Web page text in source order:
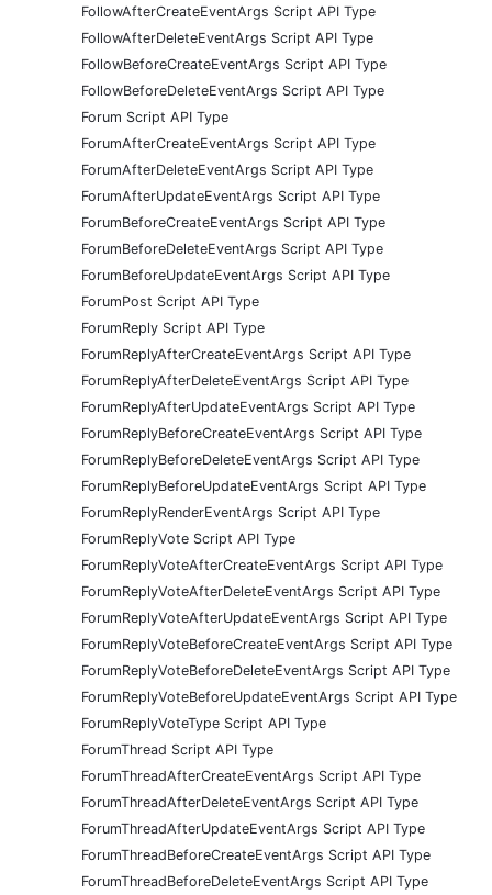
FollowAfterCreateEventArgs Script API Type
FollowAfterDeleteEventArgs Script API Type
FollowBeforeCreateEventArgs Script API Type
FollowBeforeDeleteEventArgs Script API Type
Forum Script API Type
ForumAfterCreateEventArgs Script API Type
ForumAfterDeleteEventArgs Script API Type
ForumAfterUpdateEventArgs Script API Type
ForumBeforeCreateEventArgs Script API Type
ForumBeforeDeleteEventArgs Script API Type
ForumBeforeUpdateEventArgs Script API Type
ForumPost Script API Type
ForumReply Script API Type
ForumReplyAfterCreateEventArgs Script API Type
ForumReplyAfterDeleteEventArgs Script API Type
ForumReplyAfterUpdateEventArgs Script API Type
ForumReplyBeforeCreateEventArgs Script API Type
ForumReplyBeforeDeleteEventArgs Script API Type
ForumReplyBeforeUpdateEventArgs Script API Type
ForumReplyRenderEventArgs Script API Type
ForumReplyVote Script API Type
ForumReplyVoteAfterCreateEventArgs Script API Type
ForumReplyVoteAfterDeleteEventArgs Script API Type
ForumReplyVoteAfterUpdateEventArgs Script API Type
ForumReplyVoteBeforeCreateEventArgs Script API Type
ForumReplyVoteBeforeDeleteEventArgs Script API Type
ForumReplyVoteBeforeUpdateEventArgs Script API Type
ForumReplyVoteType Script API Type
ForumThread Script API Type
ForumThreadAfterCreateEventArgs Script API Type
ForumThreadAfterDeleteEventArgs Script API Type
ForumThreadAfterUpdateEventArgs Script API Type
ForumThreadBeforeCreateEventArgs Script API Type
ForumThreadBeforeDeleteEventArgs Script API Type